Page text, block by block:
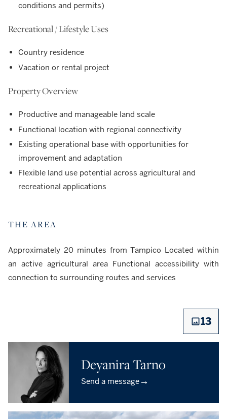
conditions and permits)
Recreational / Lifestyle Uses
Country residence
Vacation or rental project
Property Overview
Productive and manageable land scale
Functional location with regional connectivity
Existing operational base with opportunities for
improvement and adaptation
Flexible land use potential across agricultural and
recreational applications
THE AREA
Approximately 20 minutes from Tampico Located within
an active agricultural area Functional accessibility with
connection to surrounding routes and services
13
Deyanira Tarno
Send a message→